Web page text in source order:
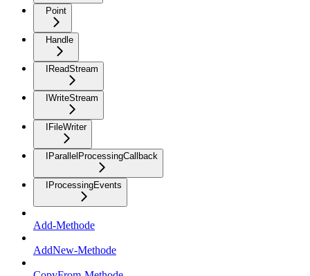
Point
Handle
IReadStream
IWriteStream
IFileWriter
IParallelProcessingCallback
IProcessingEvents
Add-Methode
AddNew-Methode